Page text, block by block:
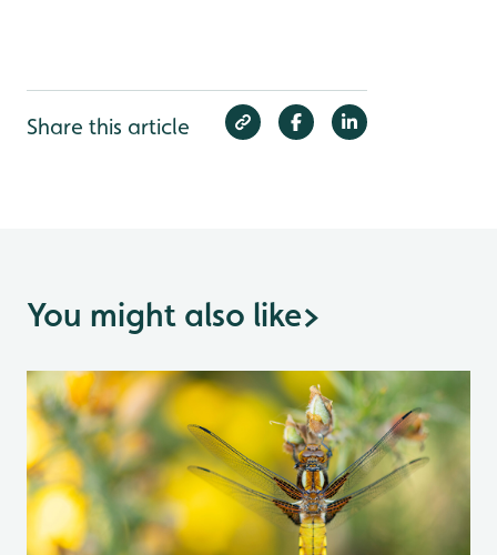
Share this article
You might also like>